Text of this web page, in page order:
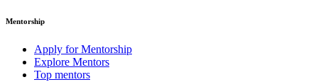
Mentorship
Apply for Mentorship
Explore Mentors
Top mentors